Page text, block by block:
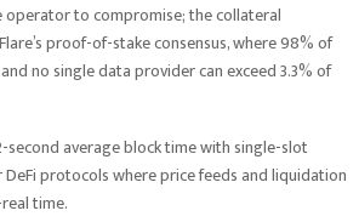
operator to compromise; the collateral
proof-of-stake consensus, where 98% of
no single data provider can exceed 3.3% of
second average block time with single-slot
protocols where price feeds and liquidation
time.